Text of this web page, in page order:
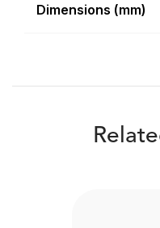
Dimensions (mm)